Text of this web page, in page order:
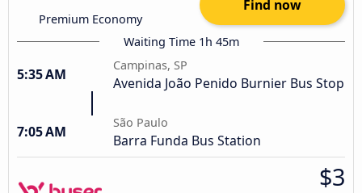
Premium Economy
Find now
Waiting Time 1h 45m
5:35 AM
Campinas, SP
Avenida João Penido Burnier Bus Stop
7:05 AM
São Paulo
Barra Funda Bus Station
$3